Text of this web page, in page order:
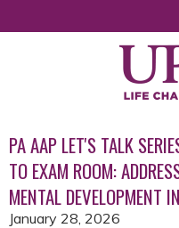
PA AAP LET'S TALK
TO EXAM ROOM:
MENTAL DEVELOPMENT
January 28, 2026